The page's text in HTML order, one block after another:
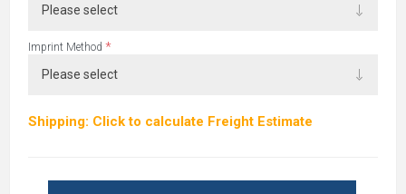
Imprint Method *
Shipping: Click to calculate Freight Estimate